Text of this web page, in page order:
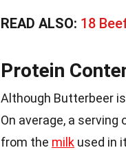
READ ALSO: 18
Protein
Although Butterbeer
On average, a
from the milk used in